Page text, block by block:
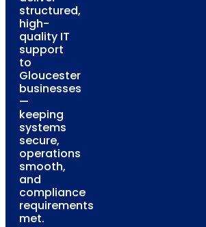
structured,
high-
quality IT
support
to
Gloucester
businesses
—
keeping
systems
secure,
operations
smooth,
and
compliance
requirements
met.